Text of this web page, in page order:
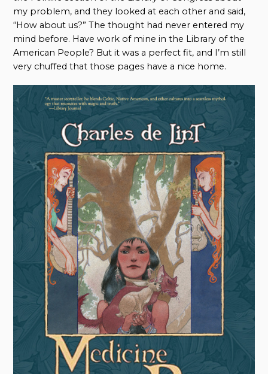
my problem, and they looked at each other and said,
“How about us?” The thought had never entered my
mind before. Have work of mine in the Library of the
American People? But it was a perfect fit, and I’m still
very chuffed that those pages have a nice home.